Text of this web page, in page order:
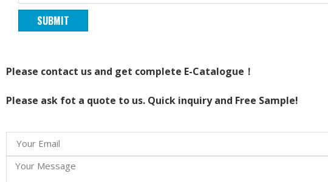
Please contact us and get complete E-Catalogue！
Please ask fot a quote to us. Quick inquiry and Free Sample!